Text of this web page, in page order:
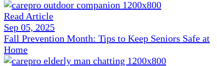
Read Article
Sep 05, 2025
Fall Prevention Month: Tips to Keep Seniors Safe at
Home